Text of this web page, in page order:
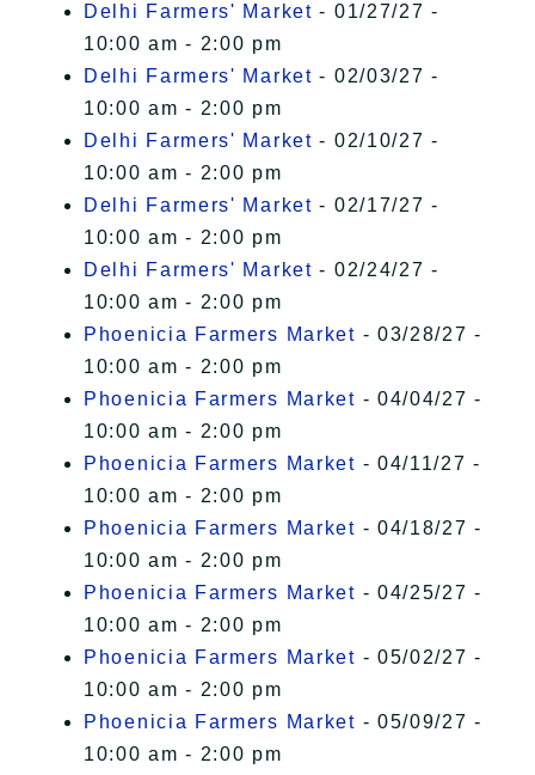
Delhi Farmers' Market - 01/27/27 -
10:00 am - 2:00 pm
Delhi Farmers' Market - 02/03/27 -
10:00 am - 2:00 pm
Delhi Farmers' Market - 02/10/27 -
10:00 am - 2:00 pm
Delhi Farmers' Market - 02/17/27 -
10:00 am - 2:00 pm
Delhi Farmers' Market - 02/24/27 -
10:00 am - 2:00 pm
Phoenicia Farmers Market - 03/28/27 -
10:00 am - 2:00 pm
Phoenicia Farmers Market - 04/04/27 -
10:00 am - 2:00 pm
Phoenicia Farmers Market - 04/11/27 -
10:00 am - 2:00 pm
Phoenicia Farmers Market - 04/18/27 -
10:00 am - 2:00 pm
Phoenicia Farmers Market - 04/25/27 -
10:00 am - 2:00 pm
Phoenicia Farmers Market - 05/02/27 -
10:00 am - 2:00 pm
Phoenicia Farmers Market - 05/09/27 -
10:00 am - 2:00 pm